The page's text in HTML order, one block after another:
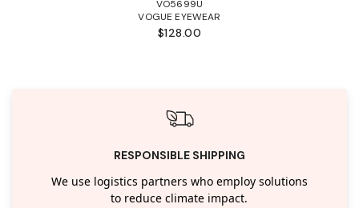
VO5699U
VOGUE EYEWEAR
$128.00
RESPONSIBLE SHIPPING
We use logistics partners who employ solutions
to reduce climate impact.